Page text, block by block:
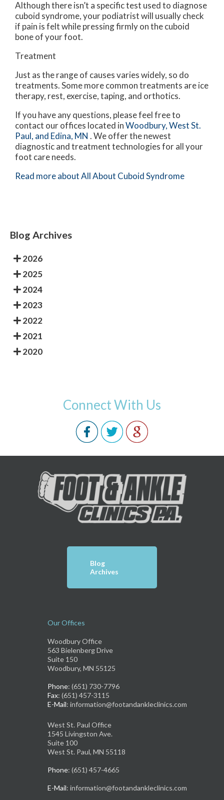
Although there isn’t a specific test used to diagnose
cuboid syndrome, your podiatrist will usually check
if pain is felt while pressing firmly on the cuboid
bone of your foot.
Treatment
Just as the range of causes varies widely, so do
treatments. Some more common treatments are ice
therapy, rest, exercise, taping, and orthotics.
If you have any questions, please feel free to
contact our offices located inWoodbury,West St.
Paul, and Edina, MN . We offer the newest
diagnostic and treatment technologies for all your
foot care needs.
Read more about All About Cuboid Syndrome
Blog Archives
2026
2025
2024
2023
2022
2021
2020
Connect With Us
Blog
Archives
Our Offices
Woodbury Office
563 Bielenberg Drive
Suite 150
Woodbury, MN 55125
Phone: (651) 730-7796
Fax: (651) 457-3115
E-Mail: information@footandankleclinics.com
West St. Paul Office
1545 Livingston Ave.
Suite 100
West St. Paul, MN 55118
Phone: (651) 457-4665
E-Mail: information@footandankleclinics.com